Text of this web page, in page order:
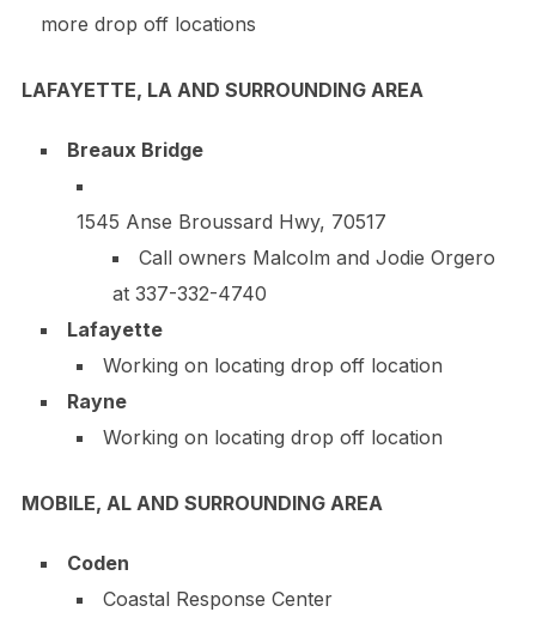
more drop off locations
LAFAYETTE, LA AND SURROUNDING AREA
Breaux Bridge
1545 Anse Broussard Hwy, 70517
Call owners Malcolm and Jodie Orgero
at 337-332-4740
Lafayette
Working on locating drop off location
Rayne
Working on locating drop off location
MOBILE, AL AND SURROUNDING AREA
Coden
Coastal Response Center